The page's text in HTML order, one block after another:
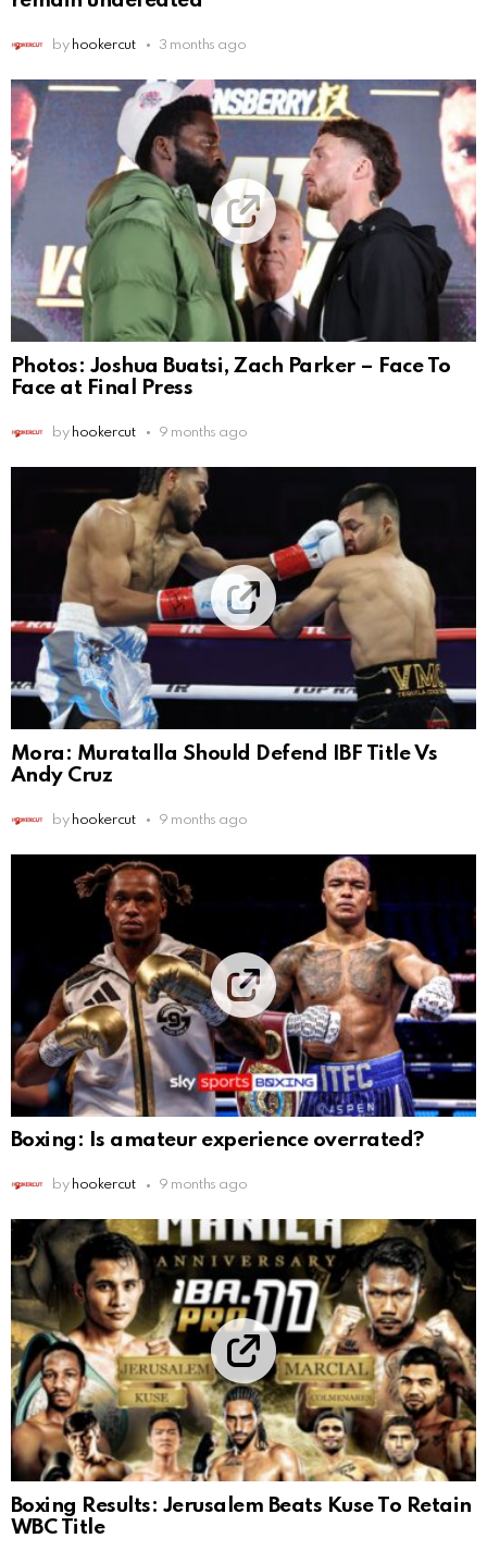
by hookercut 3 months ago
Photos: Joshua Buatsi, Zach Parker – Face To
Face at Final Press
by hookercut 9 months ago
Mora: Muratalla Should Defend IBF Title Vs
Andy Cruz
by hookercut 9 months ago
Boxing: Is amateur experience overrated?
by hookercut 9 months ago
Boxing Results: Jerusalem Beats Kuse To Retain
WBC Title